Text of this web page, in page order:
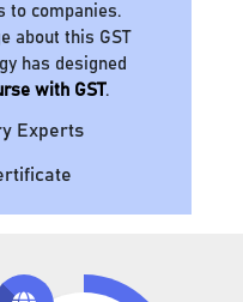
to companies.
about this GST
has designed
with GST.
Experts